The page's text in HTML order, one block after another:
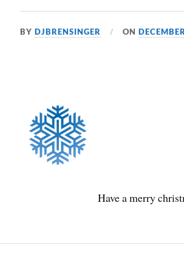
BYDJBRENSINGER ON
Have a merry